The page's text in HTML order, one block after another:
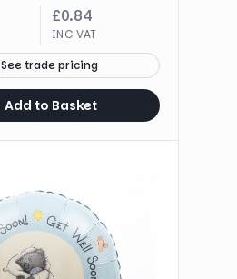
£0.84
INC VAT
See trade pricing
Add to Basket